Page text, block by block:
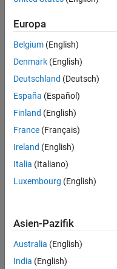
[ , ] =
returns the data of the
Examples
collapse all
Plot Passivity
Read the file,
Plot the passivity of
Europa
Belgium (English)
Denmark (English)
Deutschland (Deutsch)
España (Español)
Finland (English)
France (Français)
Ireland (English)
Italia (Italiano)
Luxembourg (English)
Asien-Pazifik
Australia (English)
India (English)